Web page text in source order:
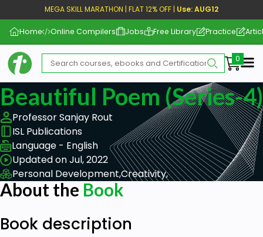
MEGA SKILL MARATHON | FLAT 12% OFF | Use: AUG12
Home Online Compilers Jobs Free Library Practice
Beautiful Poem (Series-4)
Professor Sanjay Rout
ISL Publications
Language - English
Updated on Jul, 2022
Personal Development,Creativity,
About the Book
Book description